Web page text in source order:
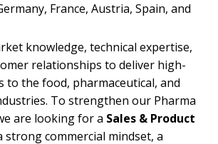
France, Austria, Spain, and
knowledge, technical expertise,
relationships to deliver high-
to the food, pharmaceutical, and
To strengthen our Pharma
are looking for a Sales & Product
strong commercial mindset, a